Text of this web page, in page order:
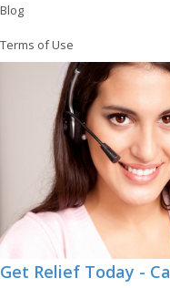
Blog
Terms of Use
Get Relief Today -